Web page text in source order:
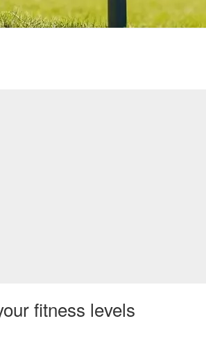
fitness levels